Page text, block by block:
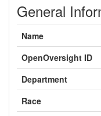
General
Name
OpenOversight ID
Department
Race